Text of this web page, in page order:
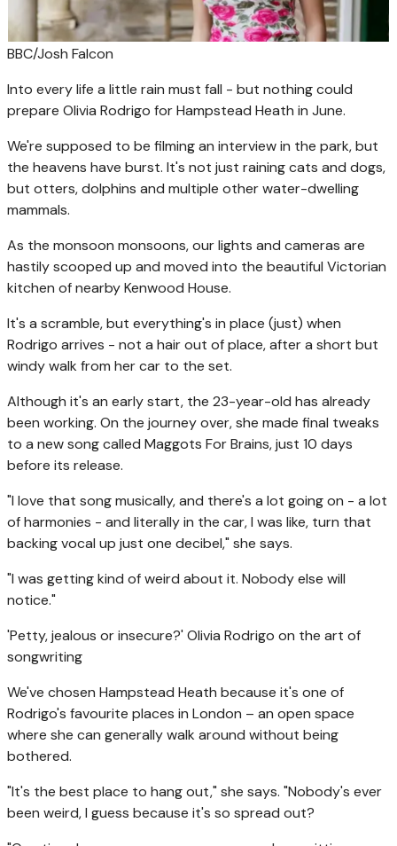
BBC/Josh Falcon
Into every life a little rain must fall - but nothing could
prepare Olivia Rodrigo for Hampstead Heath in June.
We're supposed to be filming an interview in the park, but
the heavens have burst. It's not just raining cats and dogs,
but otters, dolphins and multiple other water-dwelling
mammals.
As the monsoon monsoons, our lights and cameras are
hastily scooped up and moved into the beautiful Victorian
kitchen of nearby Kenwood House.
It's a scramble, but everything's in place (just) when
Rodrigo arrives - not a hair out of place, after a short but
windy walk from her car to the set.
Although it's an early start, the 23-year-old has already
been working. On the journey over, she made final tweaks
to a new song called Maggots For Brains, just 10 days
before its release.
"I love that song musically, and there's a lot going on - a lot
of harmonies - and literally in the car, I was like, turn that
backing vocal up just one decibel," she says.
"I was getting kind of weird about it. Nobody else will
notice."
'Petty, jealous or insecure?' Olivia Rodrigo on the art of
songwriting
We've chosen Hampstead Heath because it's one of
Rodrigo's favourite places in London – an open space
where she can generally walk around without being
bothered.
"It's the best place to hang out," she says. "Nobody's ever
been weird, I guess because it's so spread out?